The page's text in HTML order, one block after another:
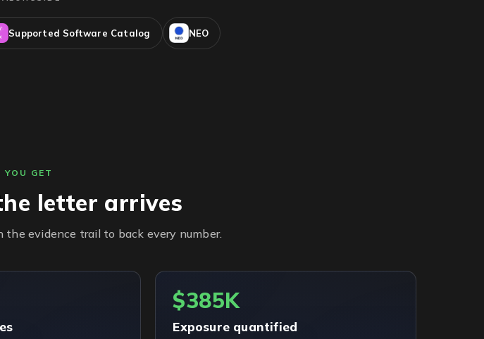
Supported Software Catalog NEO
YOU GET
letter arrives
evidence trail to back every number.
$385K
Exposure quantified